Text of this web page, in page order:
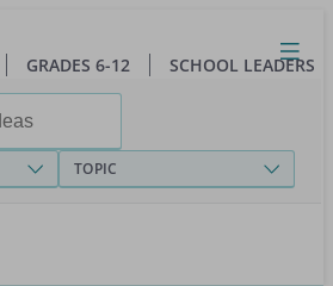
Close
Open
Toggle
menu
GRADES 6-12 SCHOOL LEADERS
TOPIC